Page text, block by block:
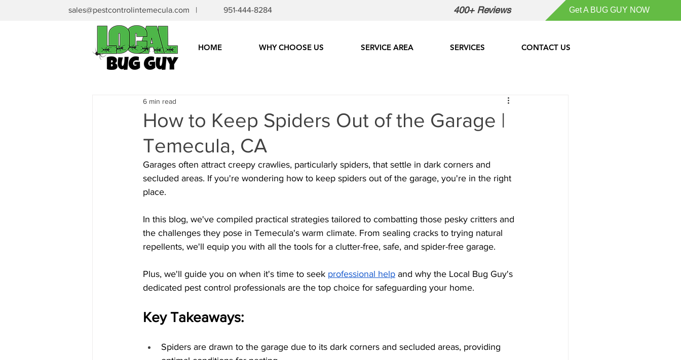
sales@pestcontrolintemecula.com | 951-444-8284 400+ Reviews Get A BUG GUY NOW
HOME WHY CHOOSE US SERVICE AREA SERVICES CONTACT US
How to Keep Spiders Out of the Garage |
Temecula, CA
6 min read
Garages often attract creepy crawlies, particularly spiders, that settle in dark corners and
secluded areas. If you're wondering how to keep spiders out of the garage, you're in the right
place.
In this blog, we've compiled practical strategies tailored to combatting those pesky critters and
the challenges they pose in Temecula's warm climate. From sealing cracks to trying natural
repellents, we'll equip you with all the tools for a clutter-free, safe, and spider-free garage.
Plus, we'll guide you on when it's time to seek professional help and why the Local Bug Guy's
dedicated pest control professionals are the top choice for safeguarding your home.
Key Takeaways:
Spiders are drawn to the garage due to its dark corners and secluded areas, providing